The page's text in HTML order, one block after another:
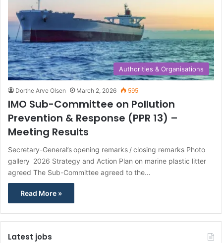
Authorities & Organisations
Dorthe Arve Olsen March 2, 2026 595
IMO Sub-Committee on Pollution
Prevention & Response (PPR 13) –
Meeting Results
Secretary-General’s opening remarks / closing remarks Photo
gallery 2026 Strategy and Action Plan on marine plastic litter
agreed The Sub-Committee agreed to the…
Read More »
Latest jobs